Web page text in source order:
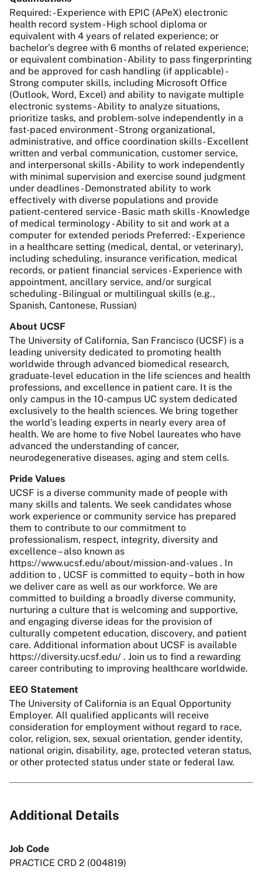
Required: - Experience with EPIC (APeX) electronic
health record system - High school diploma or
equivalent with 4 years of related experience; or
bachelor’s degree with 6 months of related experience;
or equivalent combination - Ability to pass fingerprinting
and be approved for cash handling (if applicable) -
Strong computer skills, including Microsoft Office
(Outlook, Word, Excel) and ability to navigate multiple
electronic systems - Ability to analyze situations,
prioritize tasks, and problem-solve independently in a
fast-paced environment - Strong organizational,
administrative, and office coordination skills - Excellent
written and verbal communication, customer service,
and interpersonal skills - Ability to work independently
with minimal supervision and exercise sound judgment
under deadlines - Demonstrated ability to work
effectively with diverse populations and provide
patient-centered service - Basic math skills - Knowledge
of medical terminology - Ability to sit and work at a
computer for extended periods Preferred: - Experience
in a healthcare setting (medical, dental, or veterinary),
including scheduling, insurance verification, medical
records, or patient financial services - Experience with
appointment, ancillary service, and/or surgical
scheduling - Bilingual or multilingual skills (e.g.,
Spanish, Cantonese, Russian)
About UCSF
The University of California, San Francisco (UCSF) is a
leading university dedicated to promoting health
worldwide through advanced biomedical research,
graduate-level education in the life sciences and health
professions, and excellence in patient care. It is the
only campus in the 10-campus UC system dedicated
exclusively to the health sciences. We bring together
the world’s leading experts in nearly every area of
health. We are home to five Nobel laureates who have
advanced the understanding of cancer,
neurodegenerative diseases, aging and stem cells.
Pride Values
UCSF is a diverse community made of people with
many skills and talents. We seek candidates whose
work experience or community service has prepared
them to contribute to our commitment to
professionalism, respect, integrity, diversity and
excellence – also known as
https://www.ucsf.edu/about/mission-and-values . In
addition to , UCSF is committed to equity – both in how
we deliver care as well as our workforce. We are
committed to building a broadly diverse community,
nurturing a culture that is welcoming and supportive,
and engaging diverse ideas for the provision of
culturally competent education, discovery, and patient
care. Additional information about UCSF is available
https://diversity.ucsf.edu/ . Join us to find a rewarding
career contributing to improving healthcare worldwide.
EEO Statement
The University of California is an Equal Opportunity
Employer. All qualified applicants will receive
consideration for employment without regard to race,
color, religion, sex, sexual orientation, gender identity,
national origin, disability, age, protected veteran status,
or other protected status under state or federal law.
Additional Details
Job Code
PRACTICE CRD 2 (004819)